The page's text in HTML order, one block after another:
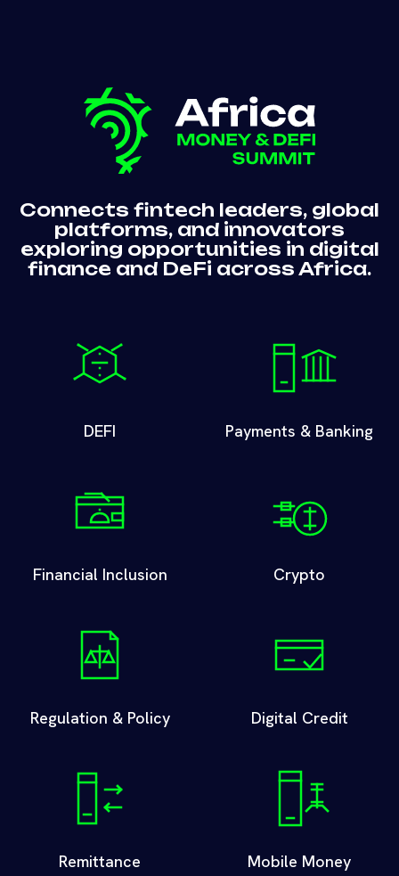
Connects fintech leaders, global
platforms, and innovators
exploring opportunities in digital
finance and DeFi across Africa.
DEFI Payments & Banking
Financial Inclusion Crypto
Regulation & Policy Digital Credit
Remittance Mobile Money